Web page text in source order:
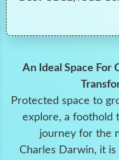
An Ideal Space For
Protected space to
explore, a foothold
journey for the
Charles Darwin, it